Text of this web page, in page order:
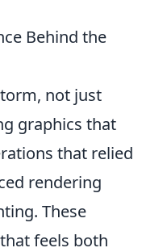
Behind the
not just
graphics that
that relied
rendering
These
feels both